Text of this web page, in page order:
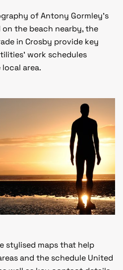
of Antony Gormley’s
the beach nearby, the
in Crosby provide key
work schedules
area.
stylised maps that help
and the schedule United